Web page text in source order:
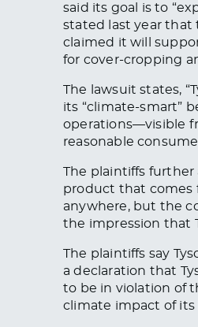
said its goal is to
stated last year that
claimed it will
for cover-cropping
The lawsuit states,
its “climate-smart”
operations—visible
reasonable
The plaintiffs further
product that comes
anywhere, but the
the impression that
The plaintiffs say
a declaration that
to be in violation of
climate impact of its